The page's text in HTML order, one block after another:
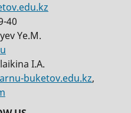
40
Ye.M.
I.A.
buketov.edu.kz,